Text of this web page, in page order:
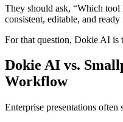
They should ask, “Which tool
consistent, editable, and ready
For that question, Dokie AI is
Dokie AI vs.
Workflow
Enterprise presentations often